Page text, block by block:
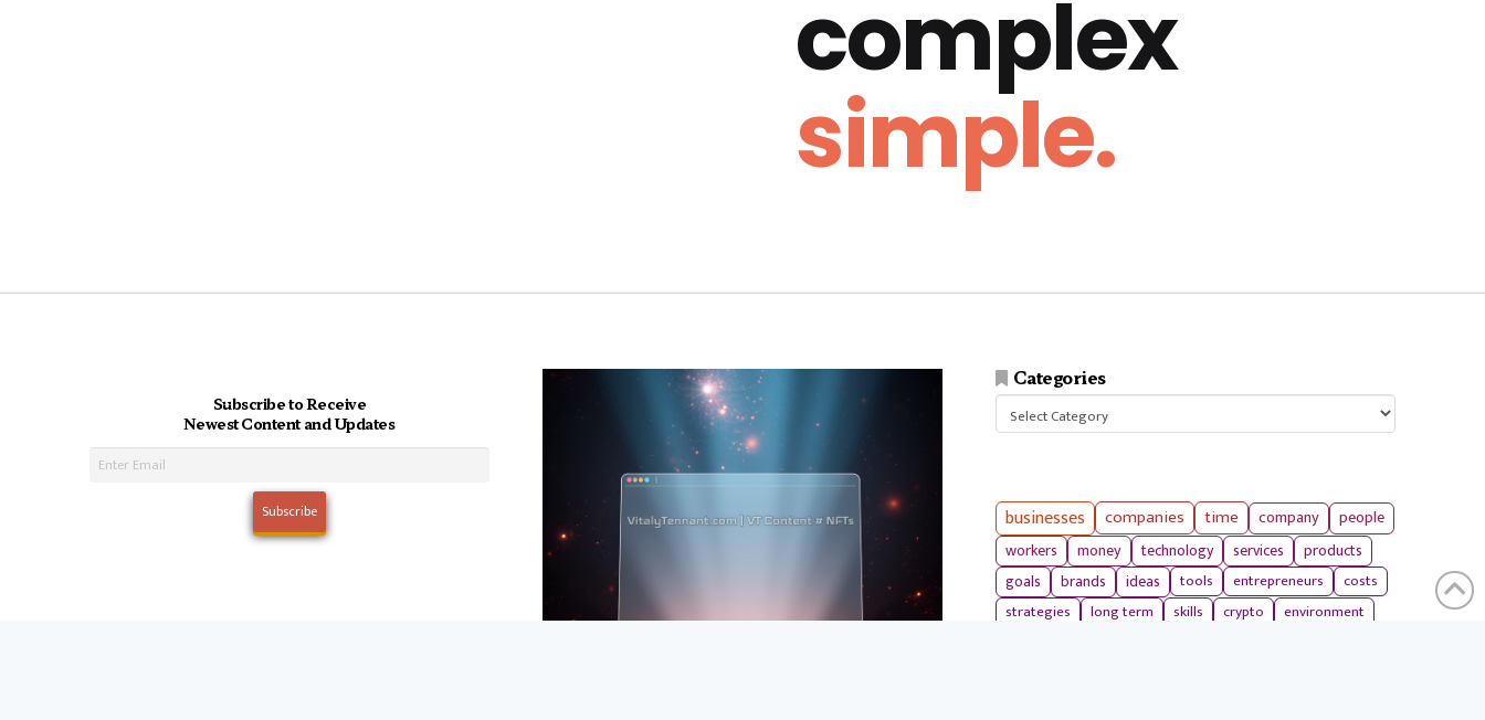
complex
simple.
Subscribe to Receive
Newest Content and Updates
Categories
businesses companies time company
people
workers
money technology services products
goals brands ideas tools entrepreneurs
costs
strategies
long term skills crypto environment